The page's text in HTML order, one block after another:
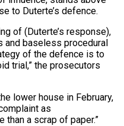
to Duterte’s defence.
of (Duterte’s response),
and baseless procedural
of the defence is to
trial,” the prosecutors
lower house in February,
as
than a scrap of paper.”